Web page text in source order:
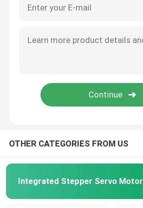
OTHER CATEGORIES FROM US
Integrated Stepper Servo Motor